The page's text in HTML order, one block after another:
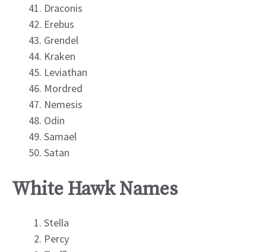
Draconis
Erebus
Grendel
Kraken
Leviathan
Mordred
Nemesis
Odin
Samael
Satan
White Hawk Names
Stella
Percy